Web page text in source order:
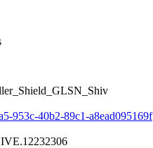
953c-40b2-89c1-a8ead095169f